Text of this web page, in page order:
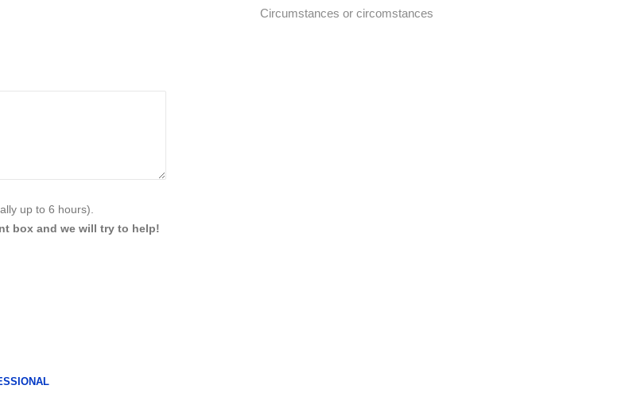
up to 6 hours).
box and we will try to help!
Circumstances or circomstances